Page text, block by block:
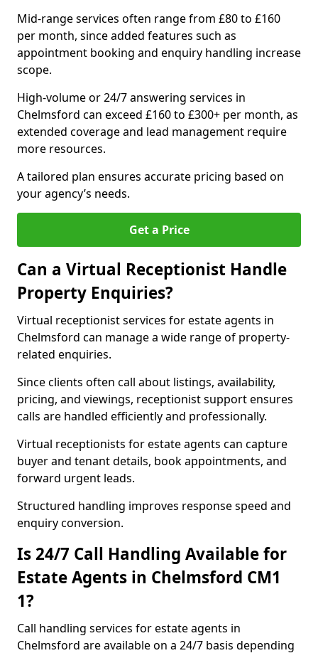
Mid-range services often range from £80 to £160
per month, since added features such as
appointment booking and enquiry handling increase
scope.
High-volume or 24/7 answering services in
Chelmsford can exceed £160 to £300+ per month, as
extended coverage and lead management require
more resources.
A tailored plan ensures accurate pricing based on
your agency’s needs.
Get a Price
Can a Virtual Receptionist Handle
Property Enquiries?
Virtual receptionist services for estate agents in
Chelmsford can manage a wide range of property-
related enquiries.
Since clients often call about listings, availability,
pricing, and viewings, receptionist support ensures
calls are handled efficiently and professionally.
Virtual receptionists for estate agents can capture
buyer and tenant details, book appointments, and
forward urgent leads.
Structured handling improves response speed and
enquiry conversion.
Is 24/7 Call Handling Available for
Estate Agents in Chelmsford CM1
1?
Call handling services for estate agents in
Chelmsford are available on a 24/7 basis depending